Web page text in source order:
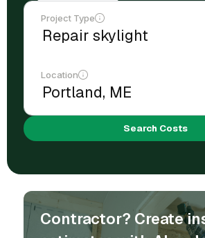
Project Type
Location
Search Costs
Contractor? Create